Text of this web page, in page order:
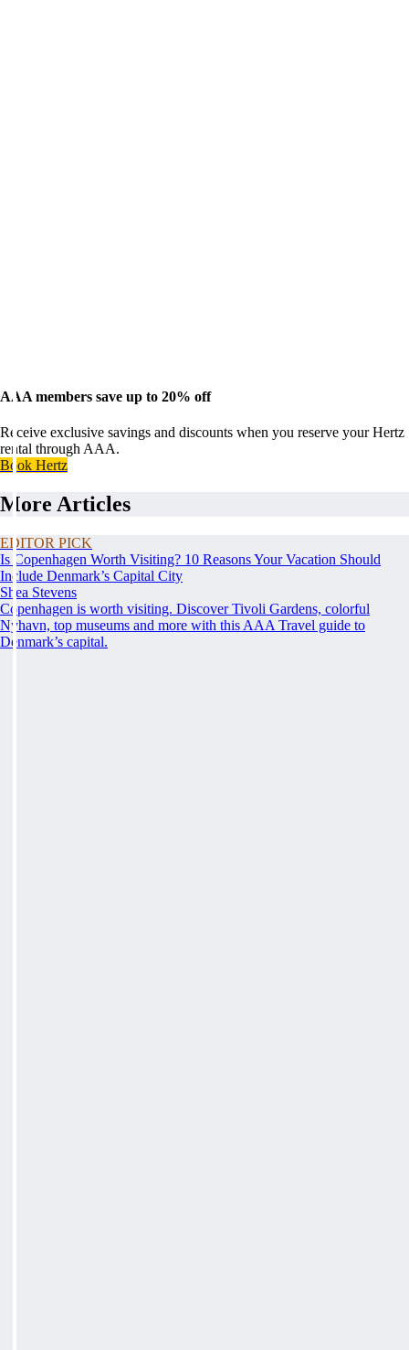
AAA members save up to 20% off
Receive exclusive savings and discounts when you reserve your Hertz
rental through AAA.
Book Hertz
More Articles
EDITOR PICK
Is Copenhagen Worth Visiting? 10 Reasons Your Vacation Should
Include Denmark’s Capital City
Shea Stevens
Copenhagen is worth visiting. Discover Tivoli Gardens, colorful
Nyhavn, top museums and more with this AAA Travel guide to
Denmark’s capital.